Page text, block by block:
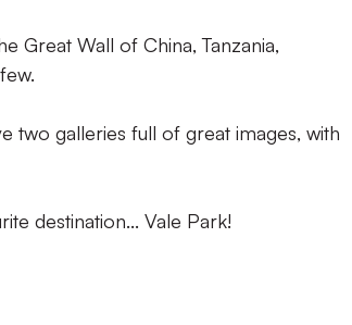
Great Wall of China, Tanzania,
two galleries full of great images, with
destination... Vale Park!